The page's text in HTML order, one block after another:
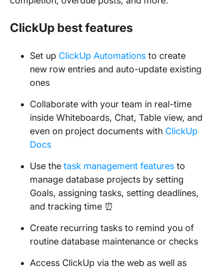
ClickUp best features
Set up ClickUp Automations to create
new row entries and auto-update existing
ones
Collaborate with your team in real-time
inside Whiteboards, Chat, Table view, and
even on project documents with ClickUp
Docs
Use the task management features to
manage database projects by setting
Goals, assigning tasks, setting deadlines,
and tracking time ⏰
Create recurring tasks to remind you of
routine database maintenance or checks
Access ClickUp via the web as well as